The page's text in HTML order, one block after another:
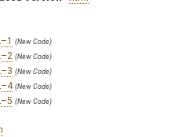
(New Code)
(New Code)
(New Code)
(New Code)
(New Code)